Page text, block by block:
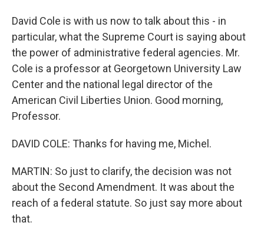
David Cole is with us now to talk about this - in
particular, what the Supreme Court is saying about
the power of administrative federal agencies. Mr.
Cole is a professor at Georgetown University Law
Center and the national legal director of the
American Civil Liberties Union. Good morning,
Professor.
DAVID COLE: Thanks for having me, Michel.
MARTIN: So just to clarify, the decision was not
about the Second Amendment. It was about the
reach of a federal statute. So just say more about
that.